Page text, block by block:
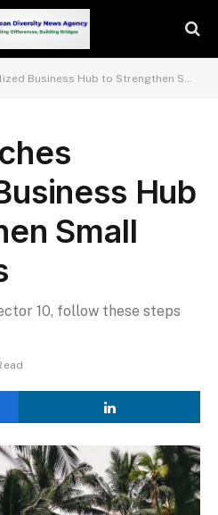
Hub to Strengthen Small Businesses
Hub
Small
10, follow these steps